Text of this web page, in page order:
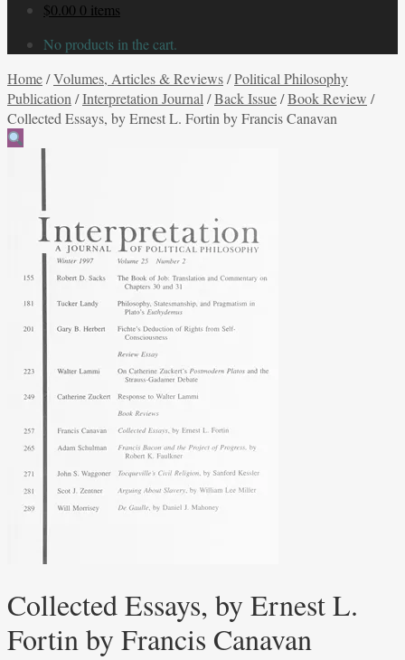
$0.00 0 items
No products in the cart.
Home/Volumes, Articles & Reviews/Political Philosophy
Publication /Interpretation Journal /Back Issue/Book Review /
Collected Essays, by Ernest L. Fortin by Francis Canavan
Collected Essays, by Ernest L.
Fortin by Francis Canavan